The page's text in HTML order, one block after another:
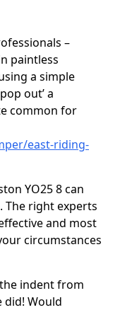
–
paintless
a simple
out’ a
common for
east-riding-
YO25 8 can
The right experts
and most
circumstances
indent from
did! Would